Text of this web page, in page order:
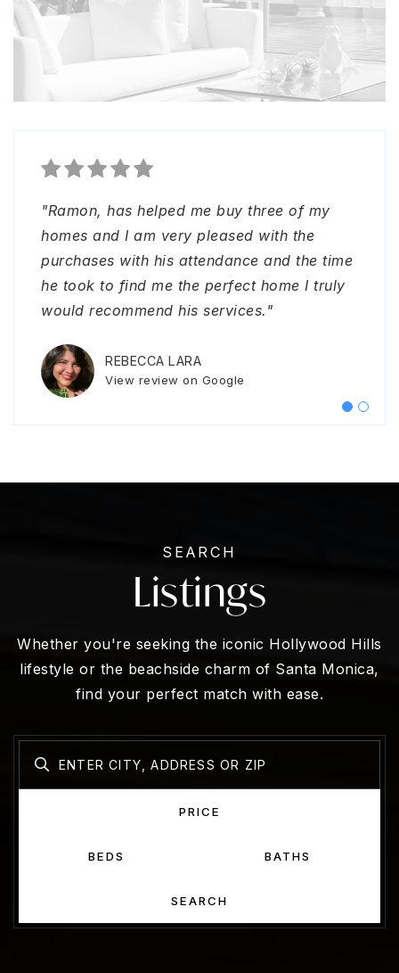
"Ramon, has helped me buy three of my
homes and I am very pleased with the
purchases with his attendance and the time
he took to find me the perfect home I truly
would recommend his services."
REBECCA LARA
View review on Google
"I had an excellent experience working with
Ramon. From start to finish, he provided
exceptional support and ensured everything
went smoothly. I never had to worry about
representing myself or handling any issues
SONYA CRENSHAW
SEARCH
Listings
Whether you're seeking the iconic Hollywood Hills
lifestyle or the beachside charm of Santa Monica,
find your perfect match with ease.
PRICE
BEDS BATHS
SEARCH